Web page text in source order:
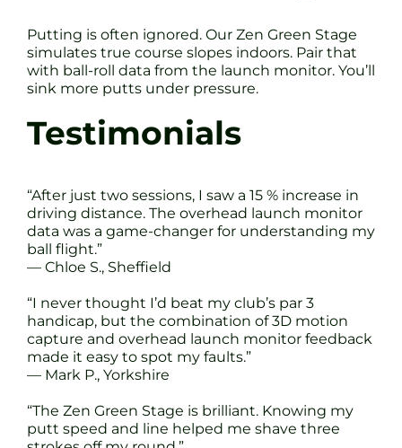
Putting is often ignored. Our Zen Green Stage
simulates true course slopes indoors. Pair that
with ball-roll data from the launch monitor. You’ll
sink more putts under pressure.
Testimonials
“After just two sessions, I saw a 15 % increase in
driving distance. The overhead launch monitor
data was a game-changer for understanding my
ball flight.”
— Chloe S., Sheffield
“I never thought I’d beat my club’s par 3
handicap, but the combination of 3D motion
capture and overhead launch monitor feedback
made it easy to spot my faults.”
— Mark P., Yorkshire
“The Zen Green Stage is brilliant. Knowing my
putt speed and line helped me shave three